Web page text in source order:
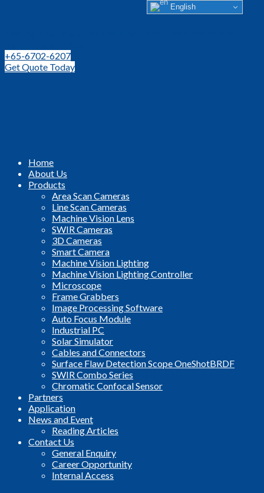
+65-6702-6207
Get Quote Today
Home
About Us
Products
Area Scan Cameras
Line Scan Cameras
Machine Vision Lens
SWIR Cameras
3D Cameras
Smart Camera
Machine Vision Lighting
Machine Vision Lighting Controller
Microscope
Frame Grabbers
Image Processing Software
Auto Focus Module
Industrial PC
Solar Simulator
Cables and Connectors
Surface Flaw Detection Scope OneShotBRDF
SWIR Combo Series
Chromatic Confocal Sensor
Partners
Application
News and Event
Reading Articles
Contact Us
General Enquiry
Career Opportunity
Internal Access
English